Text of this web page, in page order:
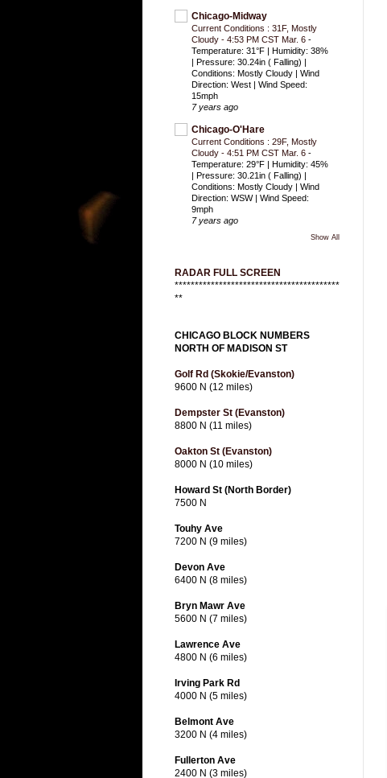
Chicago-Midway
Current Conditions : 31F, Mostly
Cloudy - 4:53 PM CST Mar. 6 -
Temperature: 31°F | Humidity: 38%
| Pressure: 30.24in ( Falling) |
Conditions: Mostly Cloudy | Wind
Direction: West | Wind Speed:
15mph
7 years ago
Chicago-O'Hare
Current Conditions : 29F, Mostly
Cloudy - 4:51 PM CST Mar. 6 -
Temperature: 29°F | Humidity: 45%
| Pressure: 30.21in ( Falling) |
Conditions: Mostly Cloudy | Wind
Direction: WSW | Wind Speed:
9mph
7 years ago
Show All
RADAR FULL SCREEN
*****************************************
**
CHICAGO BLOCK NUMBERS
NORTH OF MADISON ST
Golf Rd (Skokie/Evanston)
9600 N (12 miles)
Dempster St (Evanston)
8800 N (11 miles)
Oakton St (Evanston)
8000 N (10 miles)
Howard St (North Border)
7500 N
Touhy Ave
7200 N (9 miles)
Devon Ave
6400 N (8 miles)
Bryn Mawr Ave
5600 N (7 miles)
Lawrence Ave
4800 N (6 miles)
Irving Park Rd
4000 N (5 miles)
Belmont Ave
3200 N (4 miles)
Fullerton Ave
2400 N (3 miles)